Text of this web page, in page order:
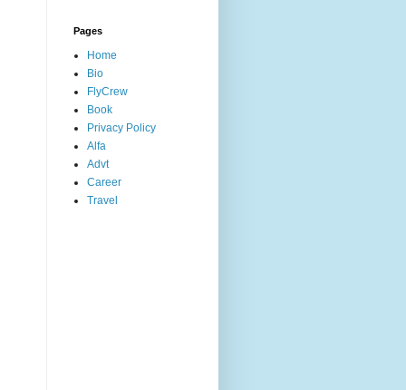
Pages
Home
Bio
FlyCrew
Book
Privacy Policy
Alfa
Advt
Career
Travel